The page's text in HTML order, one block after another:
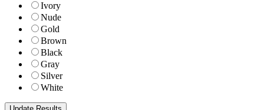
Ivory
Nude
Gold
Brown
Black
Gray
Silver
White